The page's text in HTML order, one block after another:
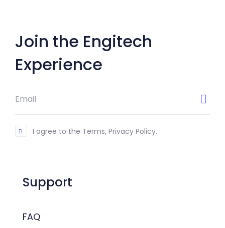
Join the Engitech
Experience
I agree to the Terms, Privacy Policy.
Support
FAQ